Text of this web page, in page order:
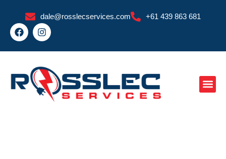
content
dale@rosslecservices.com +61 439 863 681
F
a
e
o
o
k
I
n
t
g
r
a